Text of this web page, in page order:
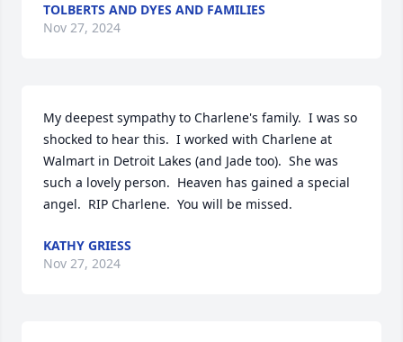
TOLBERTS AND DYES AND FAMILIES
Nov 27, 2024
My deepest sympathy to Charlene's family.  I was so
shocked to hear this.  I worked with Charlene at
Walmart in Detroit Lakes (and Jade too).  She was
such a lovely person.  Heaven has gained a special
angel.  RIP Charlene.  You will be missed.
KATHY GRIESS
Nov 27, 2024